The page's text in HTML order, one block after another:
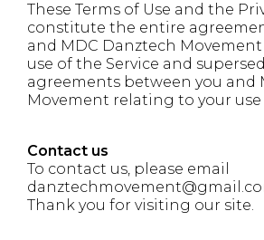
These Terms of Use and the
constitute the entire
and MDC Danztech
use of the Service and
agreements between you and
Movement relating to your use
Contact us
To contact us, please email
Thank you for visiting our site.